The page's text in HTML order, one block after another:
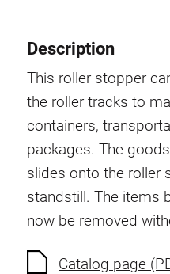
Halfround
Extrusion nuts
Swivel in nut
Double
Hammer nuts
Anti-twist
Threaded
Base Connecting
Plastic Elements
Description
This roller stopper
the roller tracks to
containers,
packages. The
slides onto the roller
standstill. The items
now be removed
Catalog page